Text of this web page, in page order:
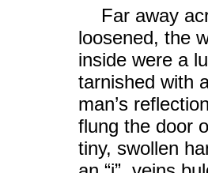
Far away
loosened, the
inside were a
tarnished with
man’s
flung the door
tiny, swollen